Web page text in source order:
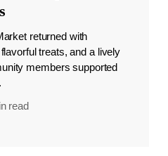
returned with
treats, and a lively
members supported
read